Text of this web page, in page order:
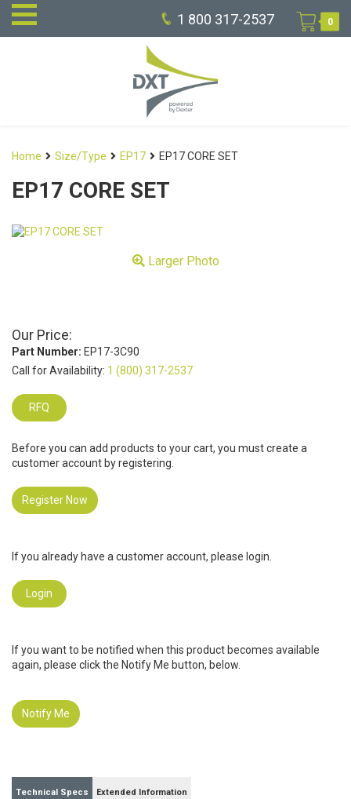
1 800 317-2537 0
Home Size/Type EP17 EP17 CORE SET
EP17 CORE SET
Larger Photo
Our Price:
Part Number: EP17-3C90
Call for Availability: 1 (800) 317-2537
RFQ
Before you can add products to your cart, you must create a
customer account by registering.
Register Now
If you already have a customer account, please login.
Login
If you want to be notified when this product becomes available
again, please click the Notify Me button, below.
Notify Me
Technical Specs Extended Information